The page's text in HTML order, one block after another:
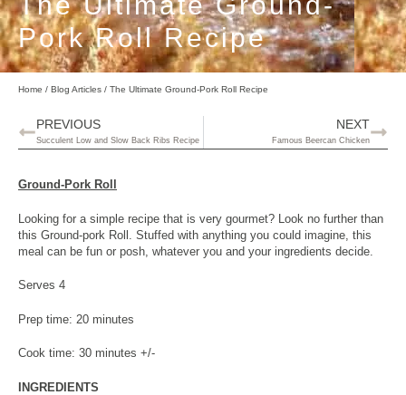
Pork Roll Recipe
Home / Blog Articles / The Ultimate Ground-Pork Roll Recipe
PREVIOUS
Succulent Low and Slow Back Ribs Recipe
NEXT
Famous Beercan Chicken
Ground-Pork Roll
Looking for a simple recipe that is very gourmet? Look no further than
this Ground-pork Roll. Stuffed with anything you could imagine, this
meal can be fun or posh, whatever you and your ingredients decide.
Serves 4
Prep time: 20 minutes
Cook time: 30 minutes +/-
INGREDIENTS